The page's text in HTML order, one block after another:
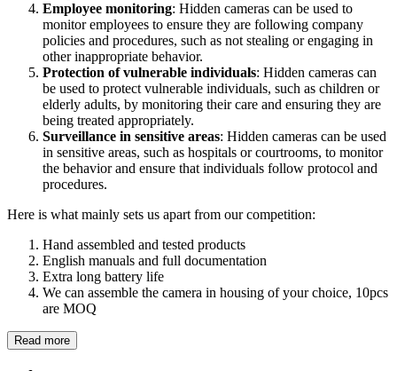
Employee monitoring: Hidden cameras can be used to
monitor employees to ensure they are following company
policies and procedures, such as not stealing or engaging in
other inappropriate behavior.
Protection of vulnerable individuals: Hidden cameras can
be used to protect vulnerable individuals, such as children or
elderly adults, by monitoring their care and ensuring they are
being treated appropriately.
Surveillance in sensitive areas: Hidden cameras can be used
in sensitive areas, such as hospitals or courtrooms, to monitor
the behavior and ensure that individuals follow protocol and
procedures.
Here is what mainly sets us apart from our competition:
Hand assembled and tested products
English manuals and full documentation
Extra long battery life
We can assemble the camera in housing of your choice, 10pcs
are MOQ
Read more